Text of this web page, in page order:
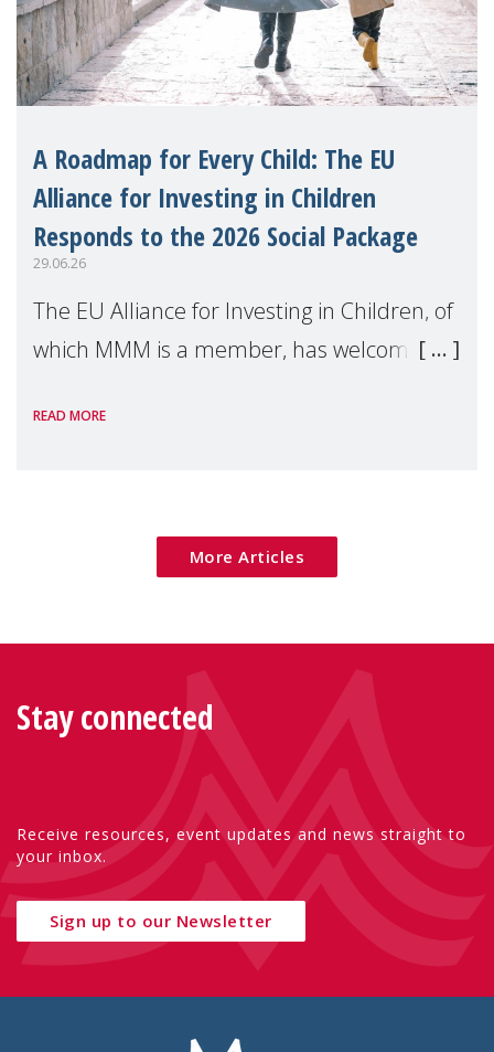
A Roadmap for Every Child: The EU
Alliance for Investing in Children
Responds to the 2026 Social Package
29.06.26
The EU Alliance for Investing in Children, of
which MMM is a member, has welcomed
Package as a significant step forward for
READ MORE
More Articles
Stay connected
Receive resources, event updates and news straight to
your inbox.
Sign up to our Newsletter